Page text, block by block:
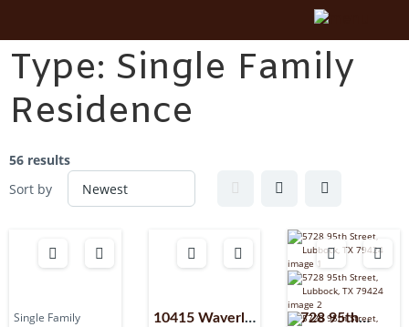
Type: Single Family
Residence
56 results
Sort by
Single Family
10415 Waverly
5728 95th